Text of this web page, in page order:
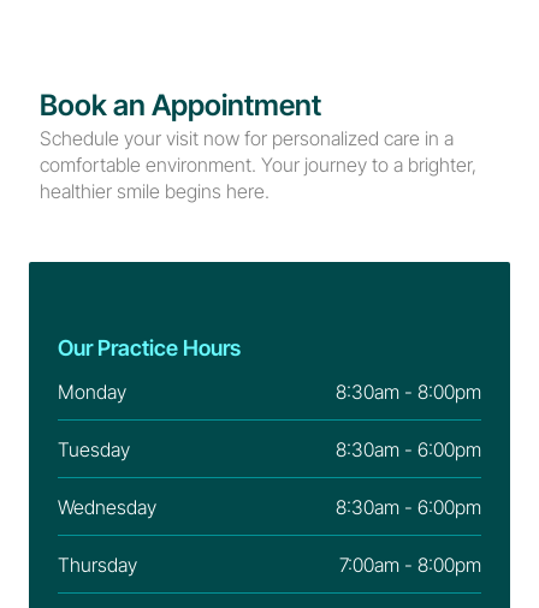
Book an Appointment
Schedule your visit now for personalized care in a
comfortable environment. Your journey to a brighter,
healthier smile begins here.
Our Practice Hours
Monday 8:30am - 8:00pm
Tuesday 8:30am - 6:00pm
Wednesday 8:30am - 6:00pm
Thursday 7:00am - 8:00pm